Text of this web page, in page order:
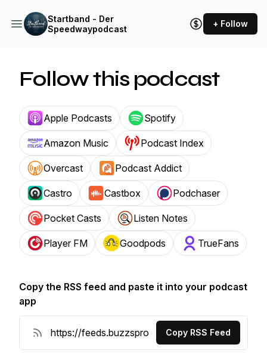
Startband - Der
Speedwaypodcast
+ Follow
Follow this podcast
Apple Podcasts Spotify
Amazon Music Podcast Index
Overcast Podcast Addict
Castro Castbox Podchaser
Pocket Casts Listen Notes
Player FM Goodpods TrueFans
Copy the RSS feed and paste it into your podcast
app
Copy RSS Feed